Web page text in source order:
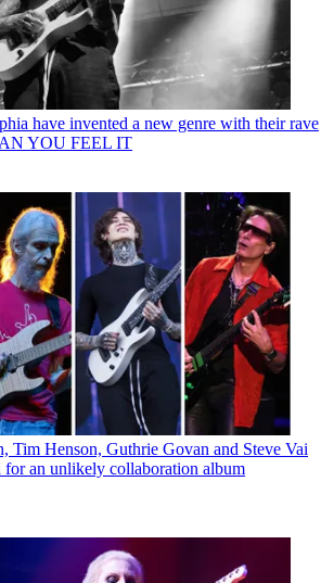
have invented a new genre with their rave
YOU FEEL IT
Tim Henson, Guthrie Govan and Steve Vai
for an unlikely collaboration album